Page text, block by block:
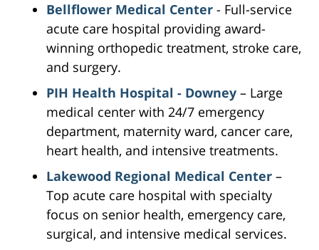
Bellflower Medical Center - Full-service
acute care hospital providing award-
winning orthopedic treatment, stroke care,
and surgery.
PIH Health Hospital - Downey – Large
medical center with 24/7 emergency
department, maternity ward, cancer care,
heart health, and intensive treatments.
Lakewood Regional Medical Center –
Top acute care hospital with specialty
focus on senior health, emergency care,
surgical, and intensive medical services.